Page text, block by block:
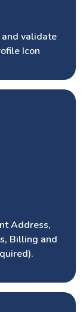
validate
Icon
Address,
Billing and